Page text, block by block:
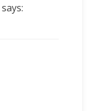
says: